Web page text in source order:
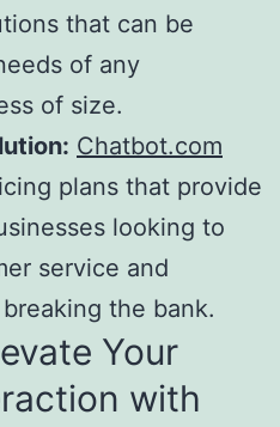
that can be
of any
of size.
Chatbot.com
plans that provide
looking to
service and
the bank.
Your
with